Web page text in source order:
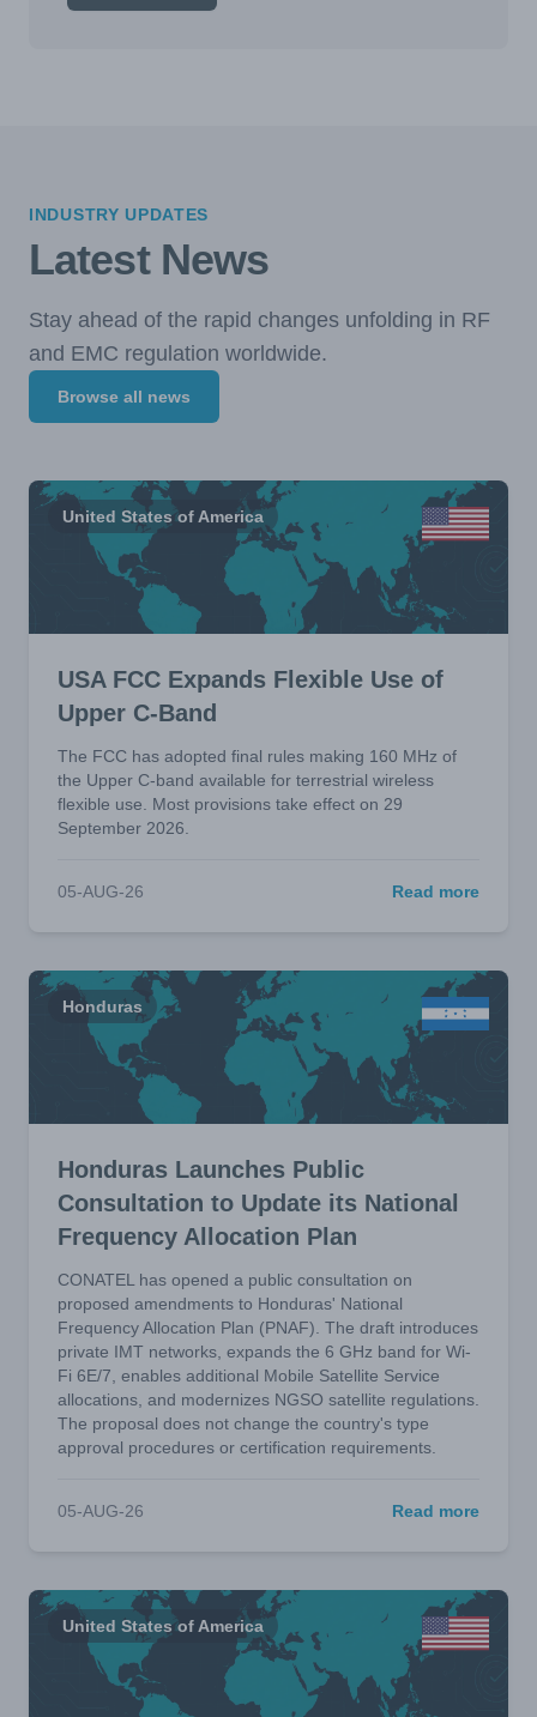
INDUSTRY UPDATES
Latest News
Stay ahead of the rapid changes unfolding in RF
and EMC regulation worldwide.
Browse all news
United States of America
USA FCC Expands Flexible Use of
Upper C-Band
The FCC has adopted final rules making 160 MHz of
the Upper C-band available for terrestrial wireless
flexible use. Most provisions take effect on 29
September 2026.
05-AUG-26 Read more
Honduras
Honduras Launches Public
Consultation to Update its National
Frequency Allocation Plan
CONATEL has opened a public consultation on
proposed amendments to Honduras' National
Frequency Allocation Plan (PNAF). The draft introduces
private IMT networks, expands the 6 GHz band for Wi-
Fi 6E/7, enables additional Mobile Satellite Service
allocations, and modernizes NGSO satellite regulations.
The proposal does not change the country's type
approval procedures or certification requirements.
05-AUG-26 Read more
United States of America